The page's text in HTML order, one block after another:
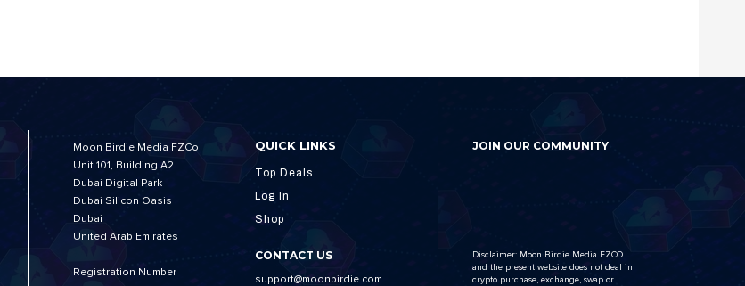
Moon Birdie Media FZCo
Unit 101, Building A2
Dubai Digital Park
Dubai Silicon Oasis
Dubai
United Arab Emirates
Registration Number
QUICK LINKS
Top Deals
Log In
Shop
CONTACT US
support@moonbirdie.com
JOIN OUR COMMUNITY
Disclaimer: Moon Birdie Media FZCO
and the present website does not deal in
crypto purchase, exchange, swap or